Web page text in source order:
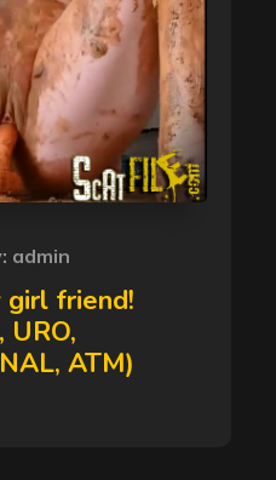
admin
girl friend!
URO,
ATM)